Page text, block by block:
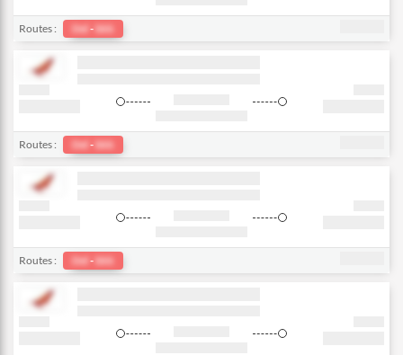
Routes : Del - bkk
Routes : Del - bkk
Routes : Del - bkk